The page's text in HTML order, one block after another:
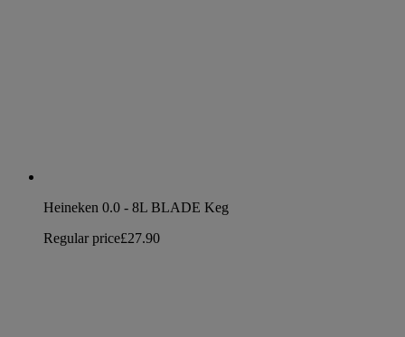
Heineken 0.0 - 8L BLADE Keg
Regular price£27.90